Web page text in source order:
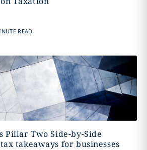
READ
Pillar Two Side-by-Side
takeaways for businesses